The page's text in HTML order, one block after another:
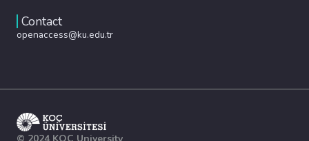
Contact
openaccess@ku.edu.tr